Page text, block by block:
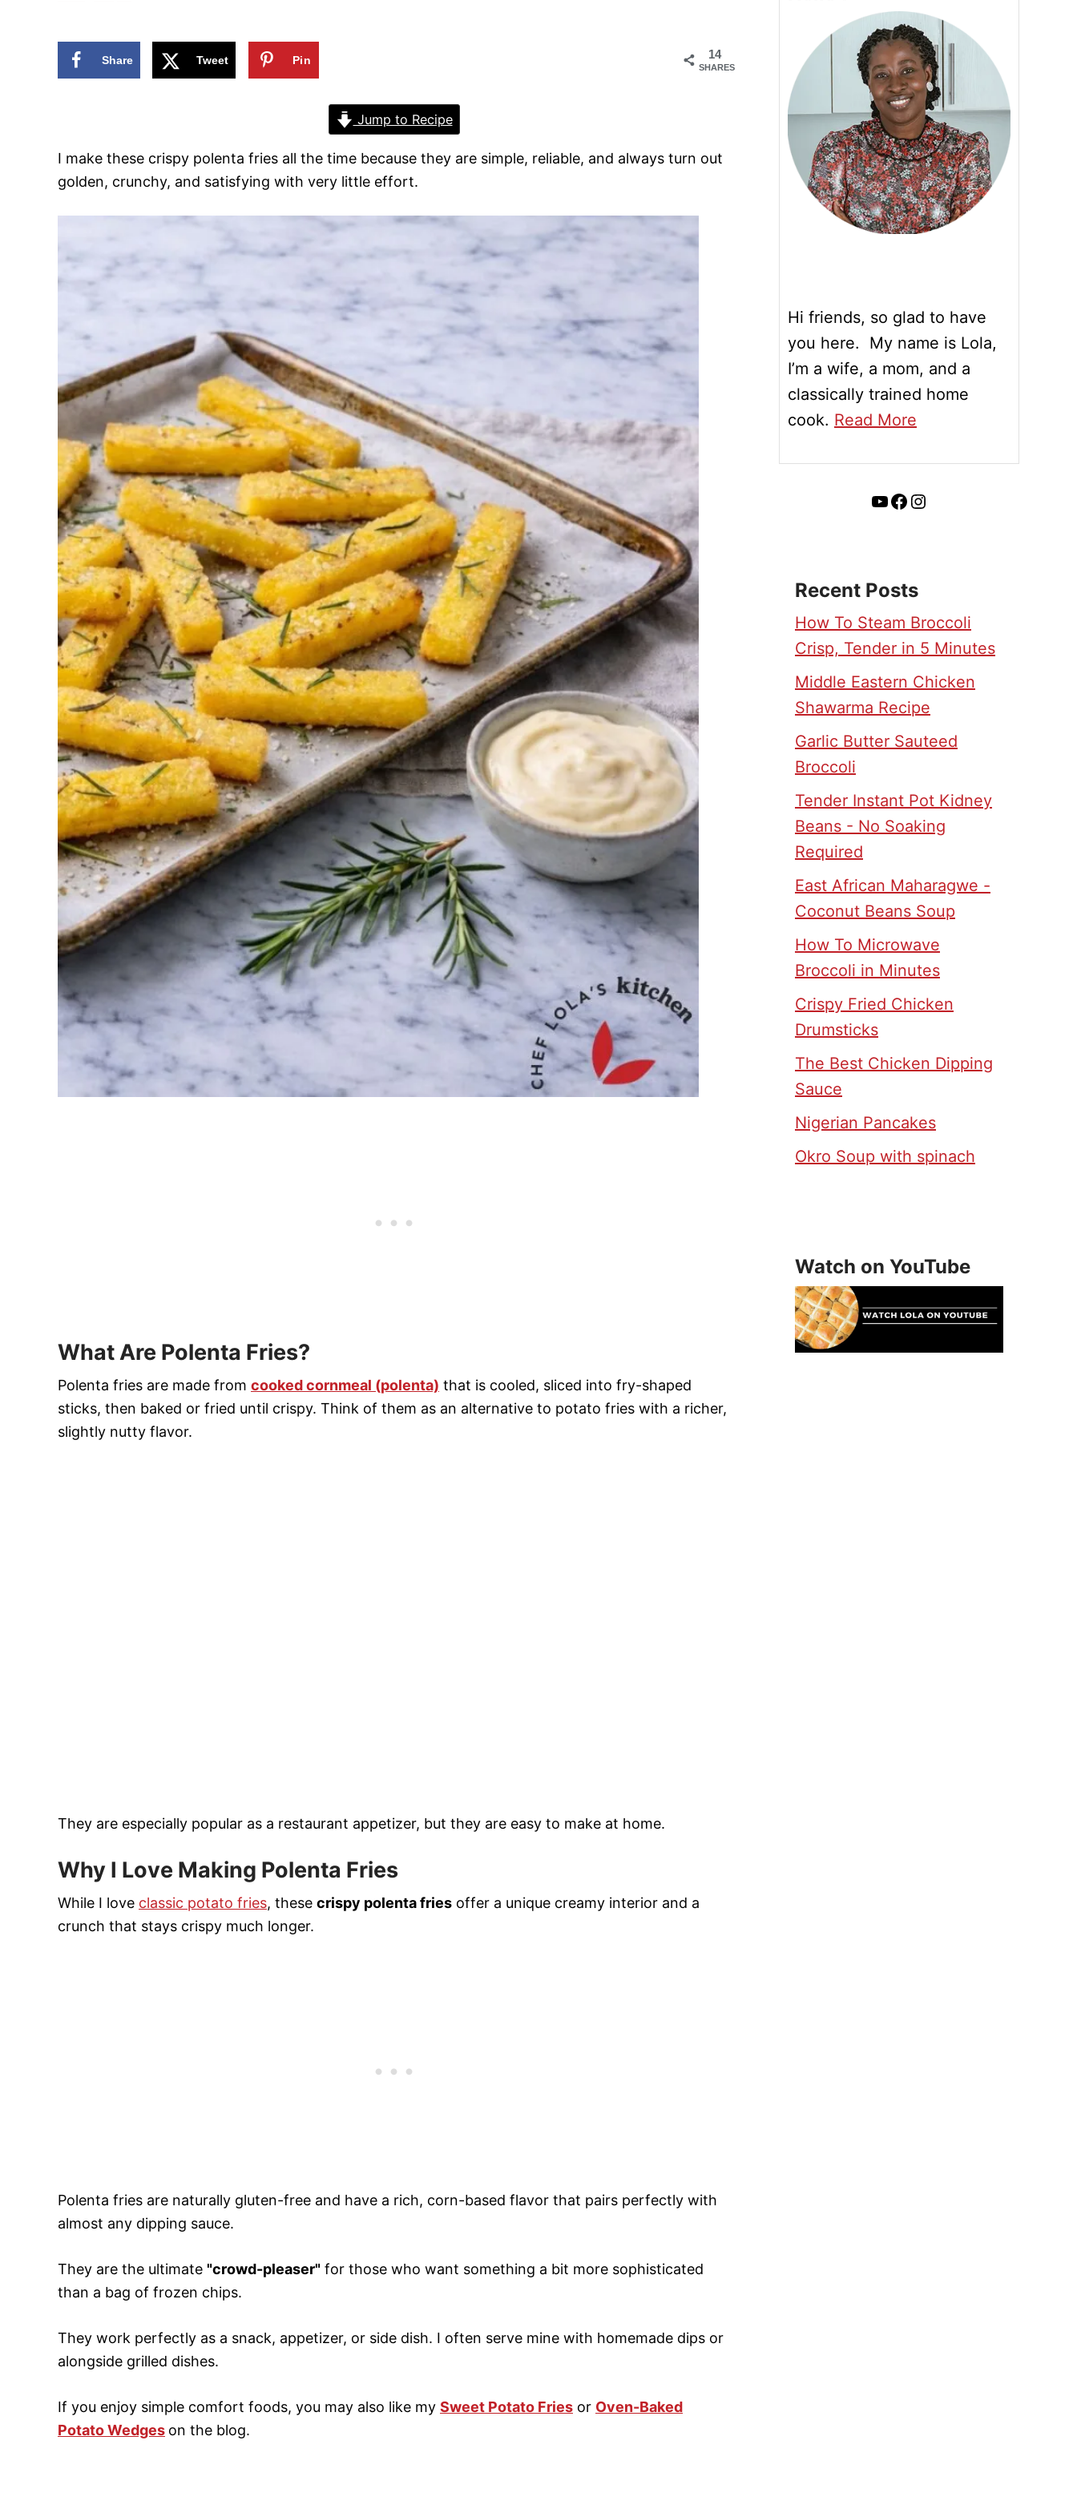
14
SHARES
Share Tweet Pin
Jump to Recipe
I make these crispy polenta fries all the time because they are simple, reliable, and always turn out
golden, crunchy, and satisfying with very little effort.
What Are Polenta Fries?
Polenta fries are made from cooked cornmeal (polenta) that is cooled, sliced into fry-shaped
sticks, then baked or fried until crispy. Think of them as an alternative to potato fries with a richer,
slightly nutty flavor.
They are especially popular as a restaurant appetizer, but they are easy to make at home.
Why I Love Making Polenta Fries
While I love classic potato fries, these crispy polenta fries offer a unique creamy interior and a
crunch that stays crispy much longer.
Polenta fries are naturally gluten-free and have a rich, corn-based flavor that pairs perfectly with
almost any dipping sauce.
They are the ultimate "crowd-pleaser" for those who want something a bit more sophisticated
than a bag of frozen chips.
They work perfectly as a snack, appetizer, or side dish. I often serve mine with homemade dips or
alongside grilled dishes.
If you enjoy simple comfort foods, you may also like my Sweet Potato Fries or Oven-Baked
Potato Wedges on the blog.
Hi friends, so glad to have
you here. My name is Lola,
I’m a wife, a mom, and a
classically trained home
cook. Read More
YouTube Facebook Instagram
Recent Posts
How To Steam Broccoli
Crisp, Tender in 5 Minutes
Middle Eastern Chicken
Shawarma Recipe
Garlic Butter Sauteed
Broccoli
Tender Instant Pot Kidney
Beans - No Soaking
Required
East African Maharagwe -
Coconut Beans Soup
How To Microwave
Broccoli in Minutes
Crispy Fried Chicken
Drumsticks
The Best Chicken Dipping
Sauce
Nigerian Pancakes
Okro Soup with spinach
Watch on YouTube